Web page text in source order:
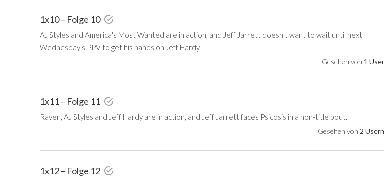
1x10 – Folge 10
AJ Styles and America's Most Wanted are in action, and Jeff Jarrett doesn't want to wait until next
Wednesday's PPV to get his hands on Jeff Hardy.
Gesehen von 1 User
1x11 – Folge 11
Raven, AJ Styles and Jeff Hardy are in action, and Jeff Jarrett faces Psicosis in a non-title bout.
Gesehen von 2 Usern
1x12 – Folge 12